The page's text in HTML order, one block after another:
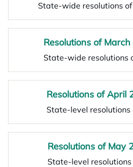
State-wide resolutions
Resolutions of
State-wide resolutions
Resolutions of April
State-level
Resolutions of May
State-level